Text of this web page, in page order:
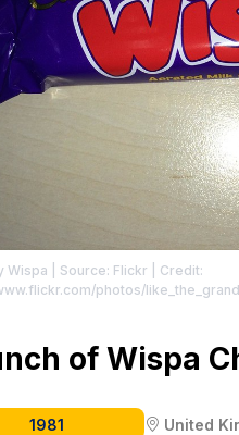
Wispa | Source: Flickr | Credit:
photos/
of Wispa
1981 United